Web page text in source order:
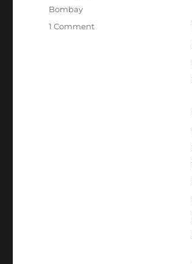
Categories
Bombay
1 Commenton